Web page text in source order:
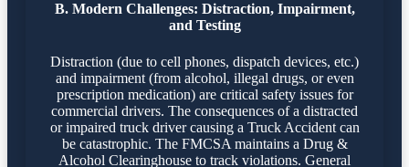
B. Modern Challenges: Distraction, Impairment,
and Testing
Distraction (due to cell phones, dispatch devices, etc.)
and impairment (from alcohol, illegal drugs, or even
prescription medication) are critical safety issues for
commercial drivers. The consequences of a distracted
or impaired truck driver causing a Truck Accident can
be catastrophic. The FMCSA maintains a Drug &
Alcohol Clearinghouse to track violations. General